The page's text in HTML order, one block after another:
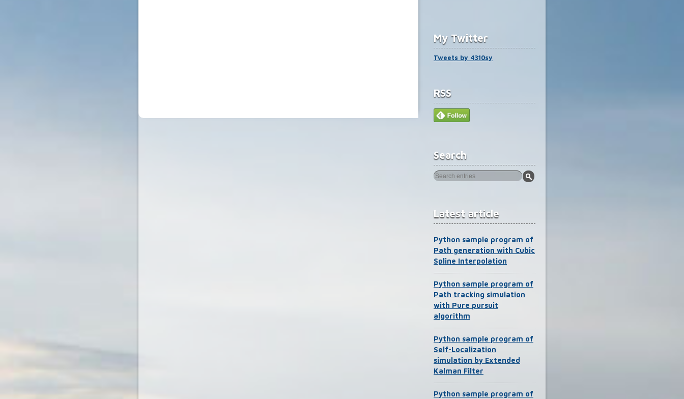
My Twitter
Tweets by 4310sy
RSS
Search
Latest article
Python sample program of
Path generation with Cubic
Spline Interpolation
Python sample program of
Path tracking simulation
with Pure pursuit
algorithm
Python sample program of
Self-Localization
simulation by Extended
Kalman Filter
Python sample program of